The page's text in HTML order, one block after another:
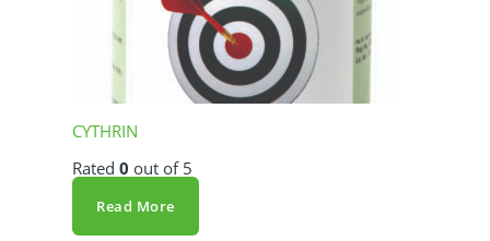
CYTHRIN
Rated0 out of 5
Read More